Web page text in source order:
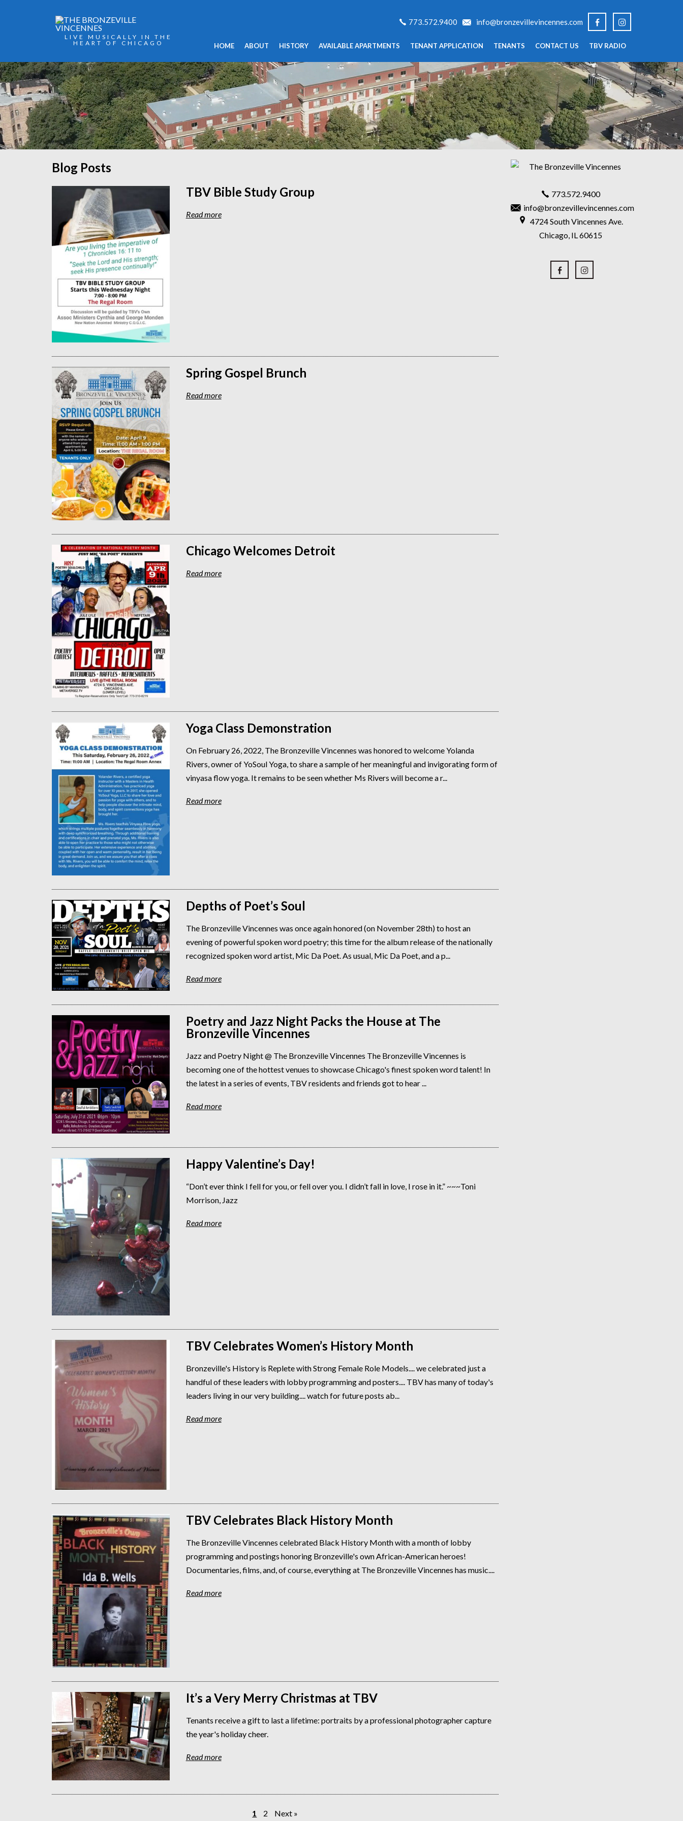
LIVE MUSICALLY IN THE
HEART OF CHICAGO
773.572.9400 info@bronzevillevincennes.com
HOME ABOUT HISTORY AVAILABLE APARTMENTS TENANT APPLICATION TENANTS CONTACT US TBV RADIO
Blog Posts
TBV Bible Study Group
Read more
Spring Gospel Brunch
Read more
Chicago Welcomes Detroit
Read more
Yoga Class Demonstration
On February 26, 2022, The Bronzeville Vincennes was honored to welcome Yolanda
Rivers, owner of YoSoul Yoga, to share a sample of her meaningful and invigorating form of
vinyasa flow yoga. It remains to be seen whether Ms Rivers will become a r...
Read more
Depths of Poet’s Soul
The Bronzeville Vincennes was once again honored (on November 28th) to host an
evening of powerful spoken word poetry; this time for the album release of the nationally
recognized spoken word artist, Mic Da Poet. As usual, Mic Da Poet, and a p...
Read more
Poetry and Jazz Night Packs the House at The
Bronzeville Vincennes
Jazz and Poetry Night @ The Bronzeville Vincennes The Bronzeville Vincennes is
becoming one of the hottest venues to showcase Chicago's finest spoken word talent! In
the latest in a series of events, TBV residents and friends got to hear ...
Read more
Happy Valentine’s Day!
“Don’t ever think I fell for you, or fell over you. I didn’t fall in love, I rose in it.” ~~~Toni
Morrison, Jazz
Read more
TBV Celebrates Women’s History Month
Bronzeville's History is Replete with Strong Female Role Models.... we celebrated just a
handful of these leaders with lobby programming and posters.... TBV has many of today's
leaders living in our very building.... watch for future posts ab...
Read more
TBV Celebrates Black History Month
The Bronzeville Vincennes celebrated Black History Month with a month of lobby
programming and postings honoring Bronzeville's own African-American heroes!
Documentaries, films, and, of course, everything at The Bronzeville Vincennes has music....
Read more
It’s a Very Merry Christmas at TBV
Tenants receive a gift to last a lifetime: portraits by a professional photographer capture
the year's holiday cheer.
Read more
1 2 Next »
773.572.9400
info@bronzevillevincennes.com
4724 South Vincennes Ave.
Chicago, IL 60615